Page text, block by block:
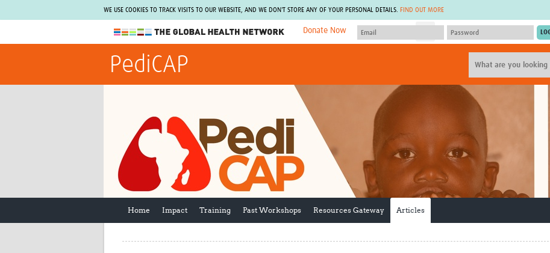
WE USE COOKIES TO TRACK VISITS TO OUR WEBSITE, AND WE DON'T STORE ANY OF YOUR PERSONAL DETAILS. FIND OUT MORE
The Global Health Network
WHO Collaborating Centre
Not a member?
Find out what The Global Health Network
can do for you.
REGISTER NOW.
Donate Now
Mind-Brain Health
RHEON Hub
Plants for Health
Fleming Fund Knowledge Hub
Global Migrant & Refugee Health
ODIN Wastewater Surveillance
Project
CEPI Technical Resources
Health Network
Virtual Biorepository
Rapid Support Team
The Global Health Network Africa
The Global Health Network Asia
The Global Health Network LAC
The Global Health Network MENA
Global Health Bioethics
EPIDEMIC ETHICS
PediCAP
Home Impact Training Past Workshops Resources Gateway Articles